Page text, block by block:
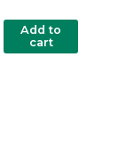
Add to
cart